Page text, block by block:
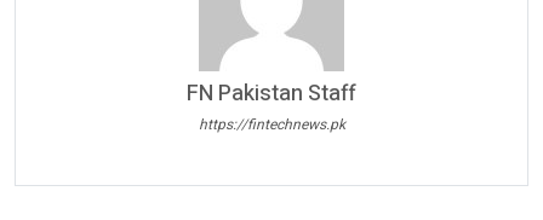
FN Pakistan Staff
https://fintechnews.pk